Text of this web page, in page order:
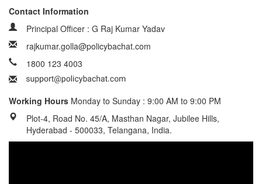
Contact Information
Principal Officer : G Raj Kumar Yadav
rajkumar.golla@policybachat.com
1800 123 4003
Working Hours Monday to Sunday : 9:00 AM to 9:00 PM
Plot-4, Road No. 45/A, Masthan Nagar, Jubilee Hills,
Hyderabad - 500033, Telangana, India.